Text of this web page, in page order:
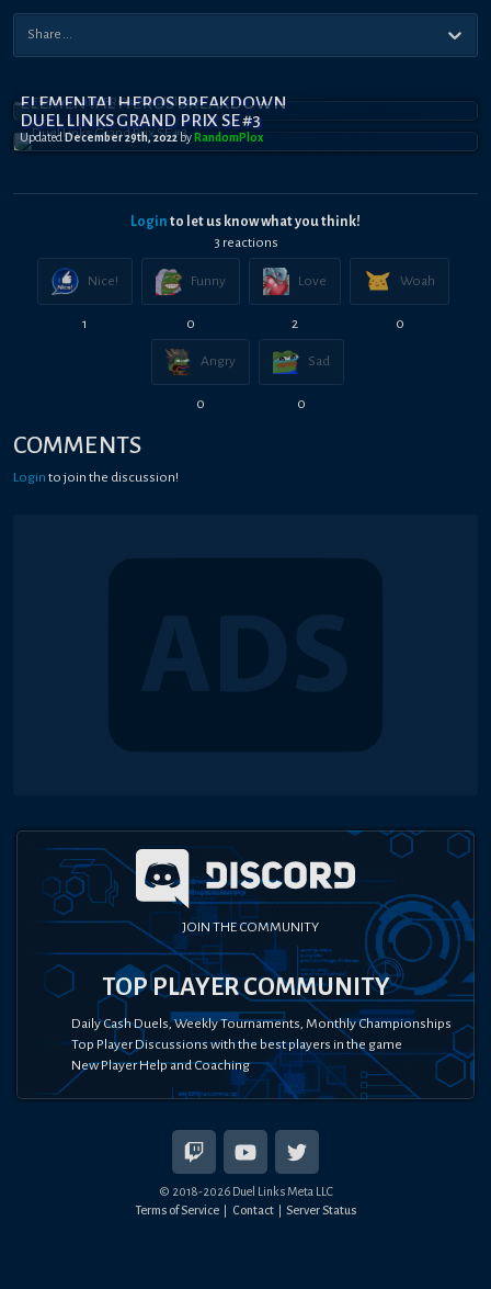
ELEMENTAL HEROS BREAKDOWN
DUEL LINKS GRAND PRIX SE #3
Updated December 29th, 2022 by RandomPl0x
Login to let us know what you think!
3 reactions
Nice!
1
Funny
0
Love
2
Woah
0
Angry
0
Sad
0
COMMENTS
Login to join the discussion!
JOIN THE COMMUNITY
TOP PLAYER COMMUNITY
Daily Cash Duels, Weekly Tournaments, Monthly Championships
Top Player Discussions with the best players in the game
New Player Help and Coaching
© 2018-2026Duel Links Meta LLC
Terms of Service
Contact Server Status